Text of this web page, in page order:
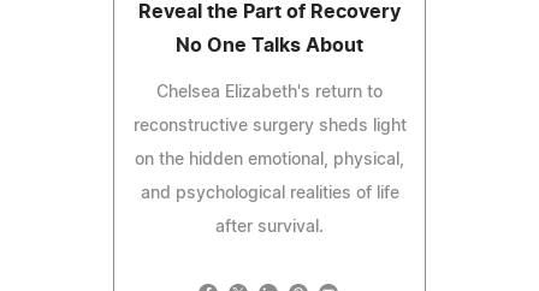
Reveal the Part of Recovery
No One Talks About
Chelsea Elizabeth's return to
reconstructive surgery sheds light
on the hidden emotional, physical,
and psychological realities of life
after survival.